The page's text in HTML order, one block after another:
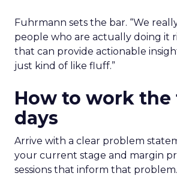
Fuhrmann sets the bar. “We
people who are actually doing it
that can provide actionable
just kind of like fluff.”
How to work the
days
Arrive with a clear problem
your current stage and margin
sessions that inform that